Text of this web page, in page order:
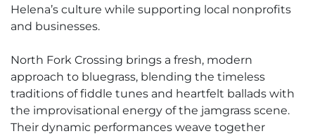
Helena’s culture while supporting local nonprofits
and businesses.
North Fork Crossing brings a fresh, modern
approach to bluegrass, blending the timeless
traditions of fiddle tunes and heartfelt ballads with
the improvisational energy of the jamgrass scene.
Their dynamic performances weave together